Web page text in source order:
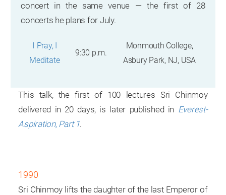
concert in the same venue — the first of 28
concerts he plans for July.
I Pray, I
Meditate
9:30 p.m.
Monmouth College,
Asbury Park, NJ, USA
This talk, the first of 100 lectures Sri Chinmoy
delivered in 20 days, is later published in Everest-
Aspiration, Part 1.
1990
Sri Chinmoy lifts the daughter of the last Emperor of